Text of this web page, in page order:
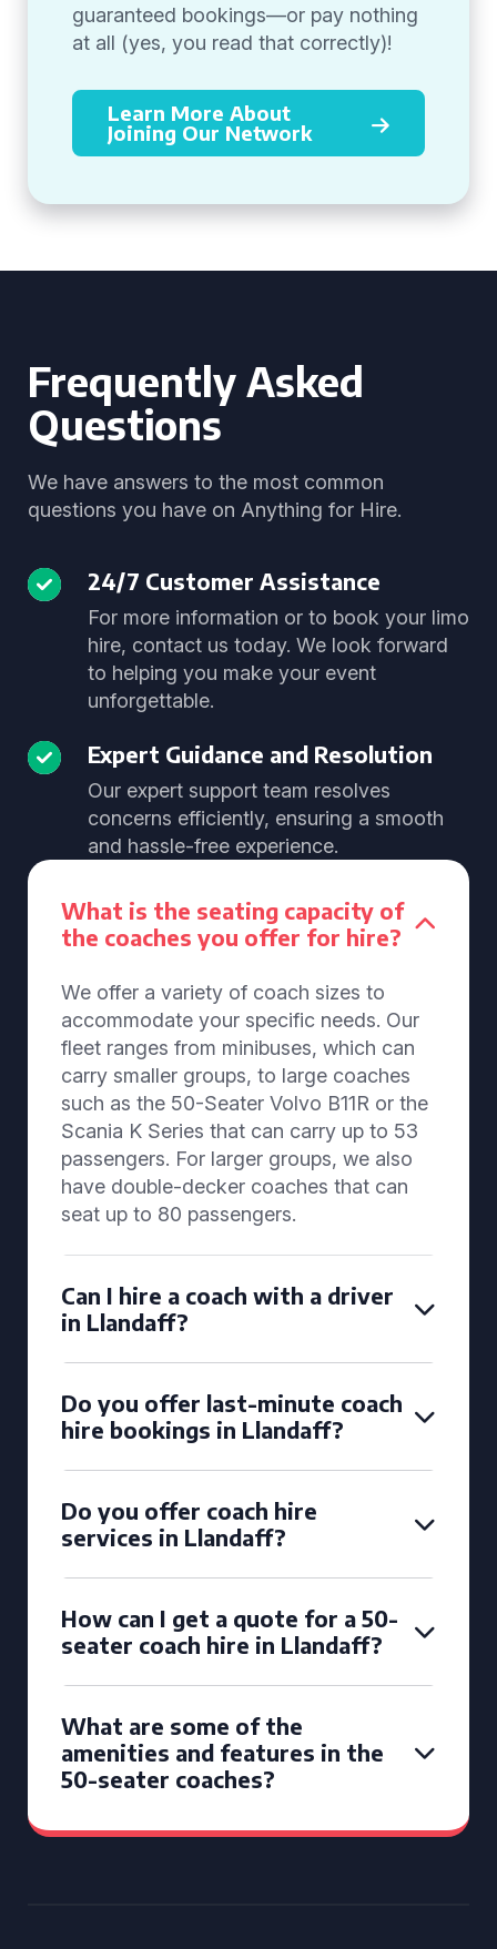
guaranteed bookings—or pay nothing
at all (yes, you read that correctly)!
Learn More About
Joining Our Network
Frequently Asked
Questions
We have answers to the most common
questions you have on Anything for Hire.
24/7 Customer Assistance
For more information or to book your limo
hire, contact us today. We look forward
to helping you make your event
unforgettable.
Expert Guidance and Resolution
Our expert support team resolves
concerns efficiently, ensuring a smooth
and hassle-free experience.
What is the seating capacity of
the coaches you offer for hire?
We offer a variety of coach sizes to
accommodate your specific needs. Our
fleet ranges from minibuses, which can
carry smaller groups, to large coaches
such as the 50-Seater Volvo B11R or the
Scania K Series that can carry up to 53
passengers. For larger groups, we also
have double-decker coaches that can
seat up to 80 passengers.
Can I hire a coach with a driver
in Llandaff?
Do you offer last-minute coach
hire bookings in Llandaff?
Do you offer coach hire
services in Llandaff?
How can I get a quote for a 50-
seater coach hire in Llandaff?
What are some of the
amenities and features in the
50-seater coaches?